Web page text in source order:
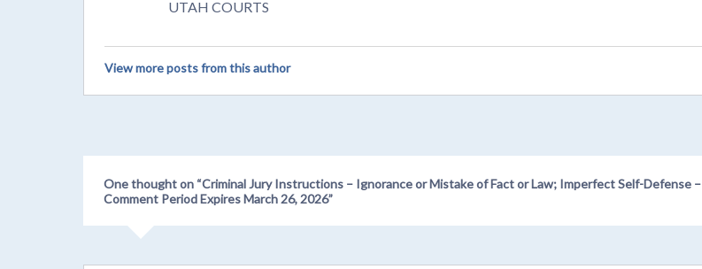
UTAH COURTS
View more posts from this author
One thought on “Criminal Jury Instructions – Ignorance or Mistake of Fact or Law; Imperfect Self-Defense –
Comment Period Expires March 26, 2026”